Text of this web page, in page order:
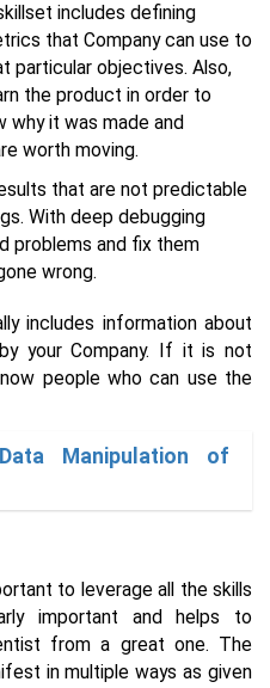
includes defining
that Company can use to
particular objectives. Also,
the product in order to
it was made and
worth moving.
that are not predictable
With deep debugging
problems and fix them
wrong.
includes information about
your Company. If it is not
people who can use the
Manipulation of
to leverage all the skills
important and helps to
from a great one. The
in multiple ways as given